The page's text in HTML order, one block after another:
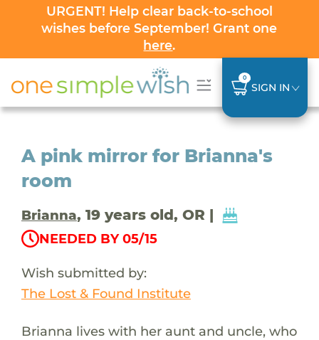
URGENT! Help clear back-to-school
wishes before September! Grant one
here.
0
SIGN IN
A pink mirror for Brianna's
room
Brianna, 19 years old, OR |
NEEDED BY 05/15
Wish submitted by:
The Lost & Found Institute
Brianna lives with her aunt and uncle, who